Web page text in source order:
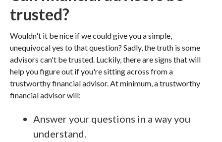
trusted?
Wouldn't it be nice if we could give you a simple,
unequivocal yes to that question? Sadly, the truth is some
advisors can't be trusted. Luckily, there are signs that will
help you figure out if you're sitting across from a
trustworthy financial advisor. At minimum, a trustworthy
financial advisor will:
Answer your questions in a way you
understand.